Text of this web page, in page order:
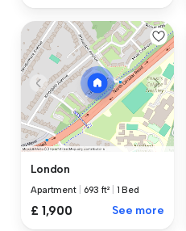
London
Apartment 693 ft² 1 Bed
£ 1,900 See more